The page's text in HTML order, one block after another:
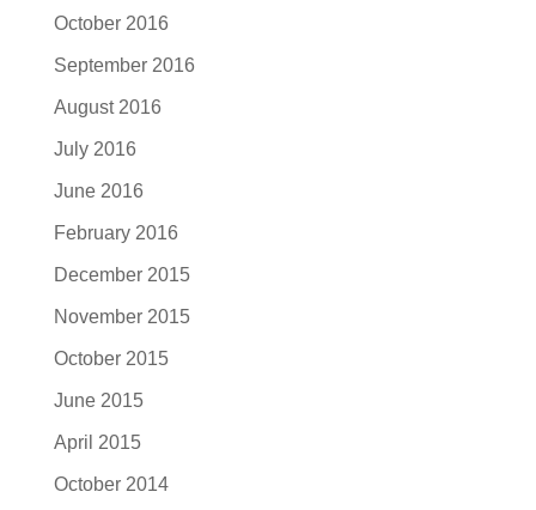
October 2016
September 2016
August 2016
July 2016
June 2016
February 2016
December 2015
November 2015
October 2015
June 2015
April 2015
October 2014